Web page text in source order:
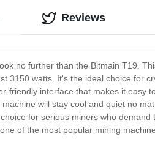
no further than the Bitmain T19.
watts. It's the ideal choice for
interface that makes it easy
will stay cool and quiet no
for serious miners who
of the most popular mining
Reviews